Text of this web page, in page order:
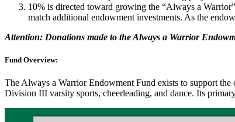
10% is directed toward growing the “Always a
match additional endowment investments. As the
Attention: Donations made to the Always a Warrior
Fund Overview:
The Always a Warrior Endowment Fund exists to support
Division III varsity sports, cheerleading, and dance. Its